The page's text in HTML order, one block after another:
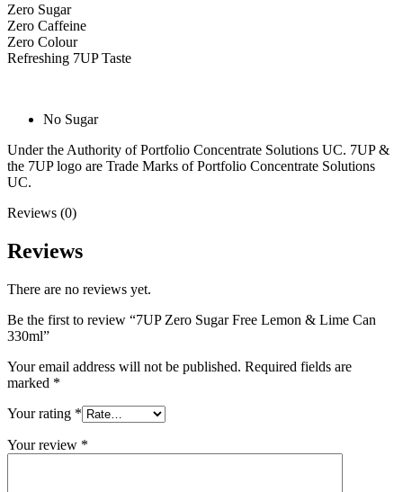
Zero Sugar
Zero Caffeine
Zero Colour
Refreshing 7UP Taste
No Sugar
Under the Authority of Portfolio Concentrate Solutions UC. 7UP &
the 7UP logo are Trade Marks of Portfolio Concentrate Solutions
UC.
Reviews (0)
Reviews
There are no reviews yet.
Be the first to review “7UP Zero Sugar Free Lemon & Lime Can
330ml”
Your email address will not be published. Required fields are
marked *
Your rating *
Your review *